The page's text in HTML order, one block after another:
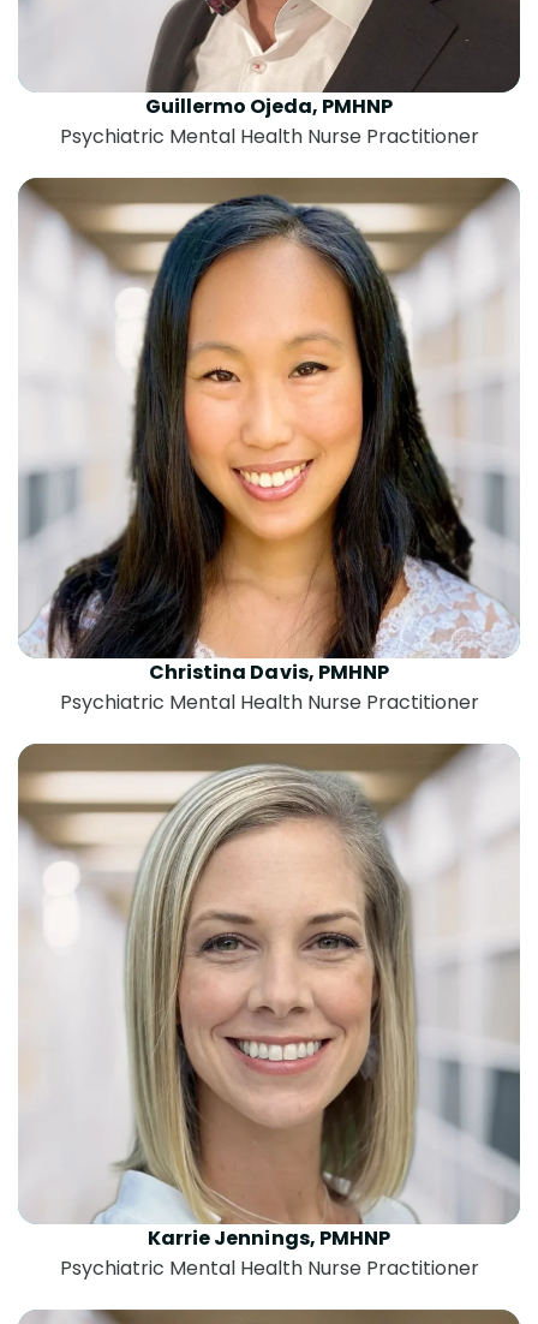
Guillermo Ojeda, PMHNP
Psychiatric Mental Health Nurse Practitioner
Christina Davis, PMHNP
Psychiatric Mental Health Nurse Practitioner
Karrie Jennings, PMHNP
Psychiatric Mental Health Nurse Practitioner